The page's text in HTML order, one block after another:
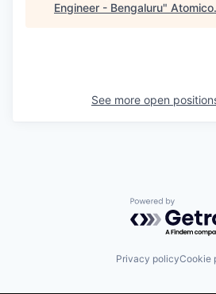
Engineer - Bengaluru" Atomico.
See more open
Powered by
Privacy policyCookie